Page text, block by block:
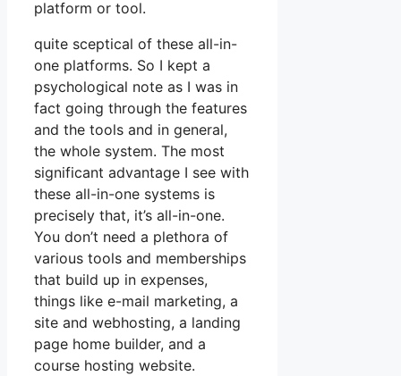
platform or tool.
quite sceptical of these all-in-
one platforms. So I kept a
psychological note as I was in
fact going through the features
and the tools and in general,
the whole system. The most
significant advantage I see with
these all-in-one systems is
precisely that, it’s all-in-one.
You don’t need a plethora of
various tools and memberships
that build up in expenses,
things like e-mail marketing, a
site and webhosting, a landing
page home builder, and a
course hosting website.